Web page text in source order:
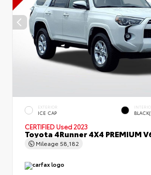
EXTERIOR
ICE CAP
CERTIFIED Used 2023
Toyota 4Runner 4X4 PREMIUM
Mileage 58,182